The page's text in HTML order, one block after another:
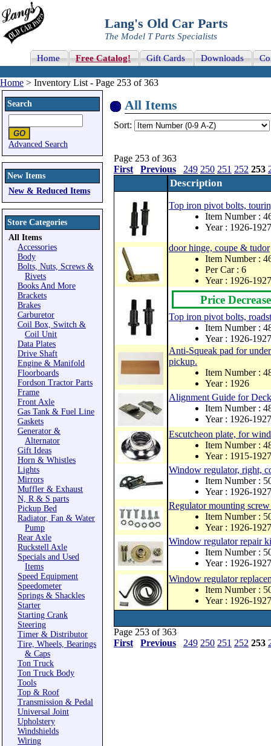
Lang's Old Car Parts
The Model T Parts Specialists
Home Free Catalog! Gift Cards Downloads
Home > Inventory List - Page 253 of 363
Search
Advanced Search
New Items
New & Reduced Items
Store Categories
All Items
Accessories
Body
Bolts, Nuts, Screws &
Rivets
Books And More
Brackets
Brakes
Carburetor
Coil Box, Switch &
Coil Unit
Data Plates
Drive Shaft
Engine & Manifold
Floorboards
Fordson Tractor Parts
Frame
Front Axle
Gas Tank & Fuel Line
Gaskets
Generator &
Alternator
Gift Ideas
Horn & Whistles
Lights
Mirrors
Muffler & Exhaust
N, R & S parts
Pickup Bed
Radiator, Fan & Water
Pump
Rear Axle
Ruckstell Axle
Specials and Used
Items
Speed Equipment
Speedometer
Springs & Shackles
Starter
Starting Crank
Steering
Timer & Distributor
Tire, Wheels, Bearings
& Caps
Ton Truck
Ton Truck Body
Tools
Top & Roof
Transmission & Pedal
Universal Joint
Upholstery
Windshields
Wiring
All Items
Sort:
Page 253 of 363
First
Previous 249 250 251 252 253
Description
Top iron pivot bolts,
Item Number :
Year : 1926-1927
door hinge, coupe & tudor
Item Number :
Per Car : 6
Year : 1926-1927
Price Decrease
Top iron pivot bolts,
Item Number :
Year : 1926-1927
Anti-Squeak pad for
pickup.
Item Number :
Year : 1926
Alignment Guide for
Item Number :
Year : 1926-1927
Escutcheon plate, for
Item Number :
Year : 1915-1927
Window regulator, right,
Item Number :
Year : 1926-1927
Regulator mounting
Item Number :
Year : 1926-1927
Window regulator repair
Item Number :
Year : 1926-1927
Window regulator
Item Number :
Year : 1926-1927
Page 253 of 363
First
Previous 249 250 251 252 253